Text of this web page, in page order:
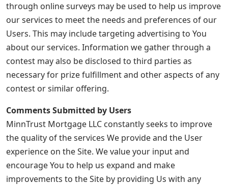
through online surveys may be used to help us improve
our services to meet the needs and preferences of our
Users. This may include targeting advertising to You
about our services. Information we gather through a
contest may also be disclosed to third parties as
necessary for prize fulfillment and other aspects of any
contest or similar offering.
Comments Submitted by Users
MinnTrust Mortgage LLC constantly seeks to improve
the quality of the services We provide and the User
experience on the Site. We value your input and
encourage You to help us expand and make
improvements to the Site by providing Us with any